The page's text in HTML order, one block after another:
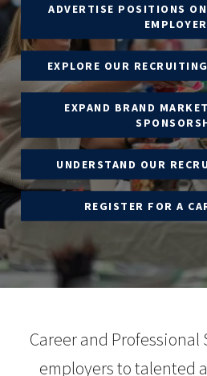
ADVERTISE POSITIONS
EXPLORE OUR
EXPAND BRAND
UNDERSTAND OUR
REGISTER FOR A
Career and Professional
employers to talented